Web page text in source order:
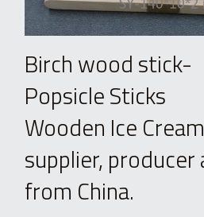
Birch wood stick-
Popsicle Sticks
Wooden Ice
supplier,
from China.